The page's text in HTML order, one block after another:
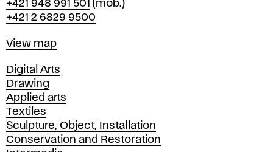
Phone
+421 948 991 501 (mob.)
+421 2 6829 9500
Map
View map
Departments
Digital Arts
Drawing
Applied arts
Textiles
Sculpture, Object, Installation
Conservation and Restoration